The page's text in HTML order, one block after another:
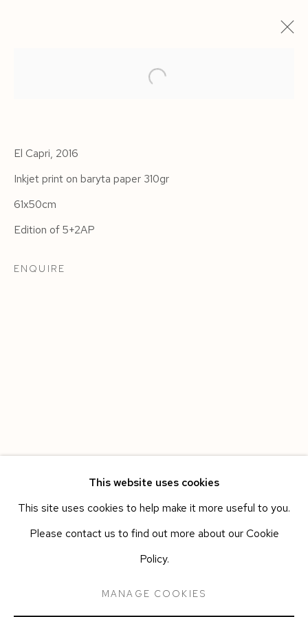
HAVANA
WORKS
INSTALLATION VIEWS
This website uses cookies
This site uses cookies to help make it more useful to you.
Please contact us to find out more about our Cookie
Policy.
MANAGE COOKIES
El Capri, 2016
Inkjet print on baryta paper 310gr
61x50cm
Edition of 5+2AP
ENQUIRE